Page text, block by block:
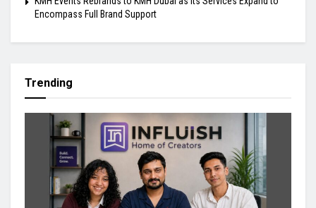
Encompass Full Brand Support
Trending